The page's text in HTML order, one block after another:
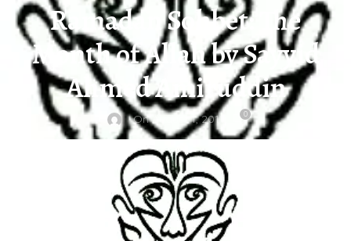
Ramadan Sohbet: The
Month of Allah by Sayyid
Ahmed Amiruddin
On August 1, 2011 0